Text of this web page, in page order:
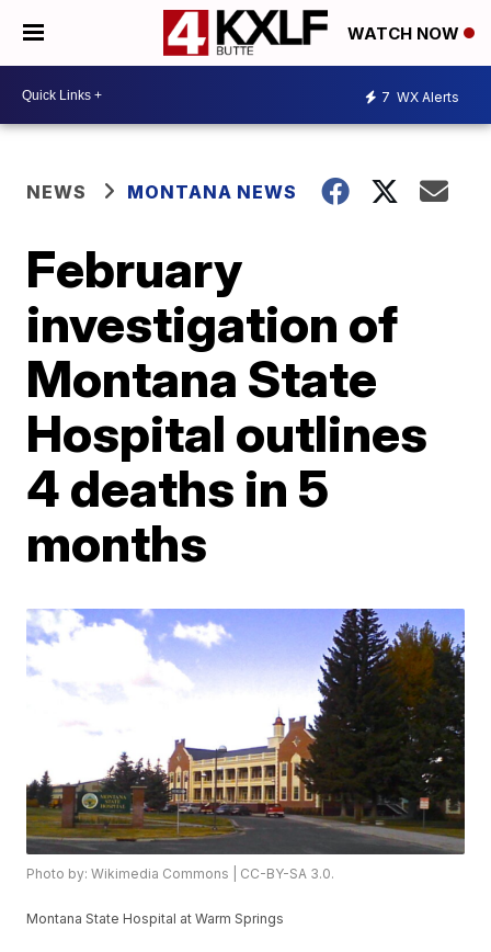
WATCH NOW
7 WX Alerts
NEWS MONTANA NEWS
February
investigation of
Montana State
Hospital outlines
4 deaths in 5
months
Photo by: Wikimedia Commons | CC-BY-SA 3.0.
Montana State Hospital at Warm Springs